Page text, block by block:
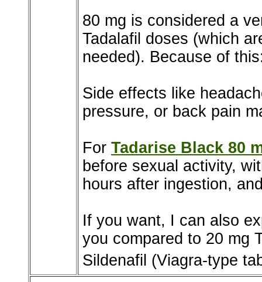
80 mg is considered a
Tadalafil doses (which
needed). Because of
Side effects like
pressure, or back pain
For Tadarise Black 80
before sexual activity,
hours after ingestion,
If you want, I can also
you compared to 20 mg
Sildenafil (Viagra-type